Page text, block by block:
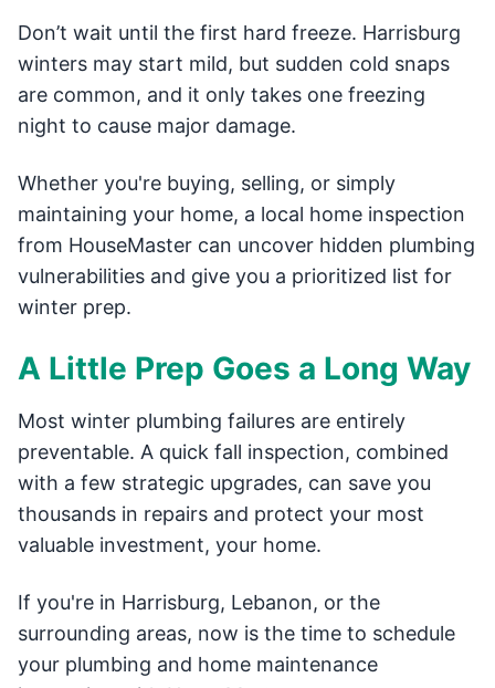
Don’t wait until the first hard freeze. Harrisburg
winters may start mild, but sudden cold snaps
are common, and it only takes one freezing
night to cause major damage.
Whether you're buying, selling, or simply
maintaining your home, a local home inspection
from HouseMaster can uncover hidden plumbing
vulnerabilities and give you a prioritized list for
winter prep.
A Little Prep Goes a Long Way
Most winter plumbing failures are entirely
preventable. A quick fall inspection, combined
with a few strategic upgrades, can save you
thousands in repairs and protect your most
valuable investment, your home.
If you're in Harrisburg, Lebanon, or the
surrounding areas, now is the time to schedule
your plumbing and home maintenance